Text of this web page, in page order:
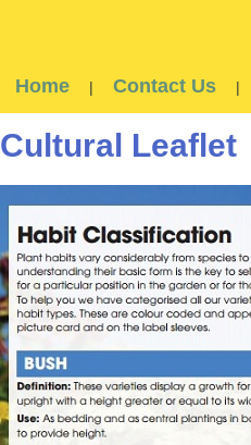
Home | Contact Us |
Cultural Leaflet